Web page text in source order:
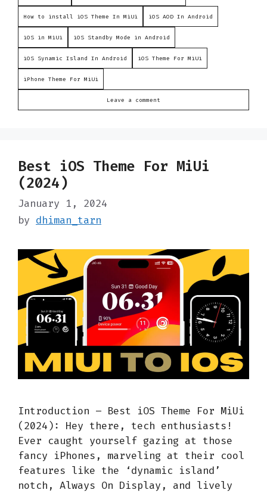
How to install iOS Theme In MiUi iOS AOD In Android
iOS in MiUi iOS Standby Mode in Android
iOS Synamic Island In Android iOS Theme For MiUi
iPhone Theme For MiUi
Leave a comment
Best iOS Theme For MiUi
(2024)
January 1, 2024
by dhiman_tarn
Introduction – Best iOS Theme For MiUi
(2024): Hey there, tech enthusiasts!
Ever caught yourself gazing at those
fancy iPhones, marveling at their cool
features like the ‘dynamic island’
notch, Always On Display, and lively